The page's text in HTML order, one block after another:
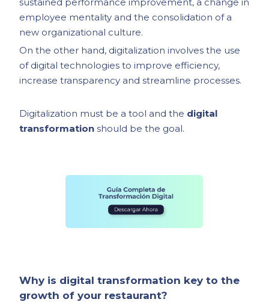
employee mentality and the consolidation of a
new organizational culture.
On the other hand, digitalization involves the use
of digital technologies to improve efficiency,
increase transparency and streamline processes.
Digitalization must be a tool and the digital
transformation should be the goal.
Why is digital transformation key to the
growth of your restaurant?